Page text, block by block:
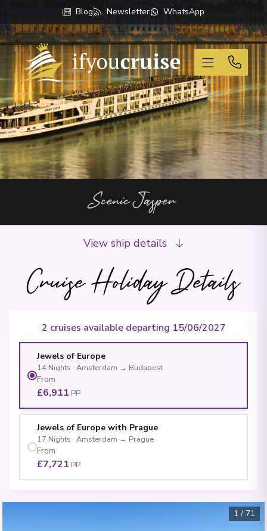
Blog Newsletter WhatsApp
If You Cruise
Scenic Jasper
Cruise Holiday Details
View ship details
2 cruises available departing 15/06/2027
Jewels of Europe
14 Nights · Amsterdam → Budapest
From
£6,911 PP
Jewels of Europe with Prague
17 Nights · Amsterdam → Prague
From
£7,721 PP
1 / 71